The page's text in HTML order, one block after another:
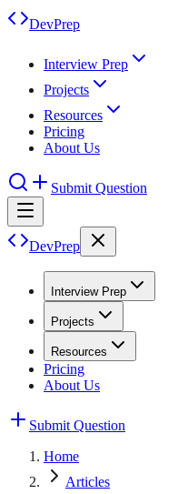
DevPrep
Interview Prep
Projects
Resources
Pricing
About Us
Submit Question
DevPrep
Interview Prep
Projects
Resources
Pricing
About Us
Submit Question
Home
Articles